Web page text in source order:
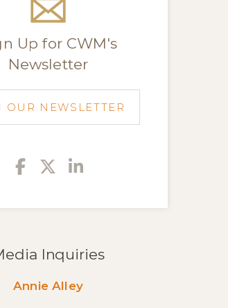
Up for CWM's
Newsletter
OUR NEWSLETTER
Facebook
Twitter
Linkedin
Inquiries
Annie Alley